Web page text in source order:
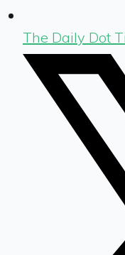
The Daily Dot